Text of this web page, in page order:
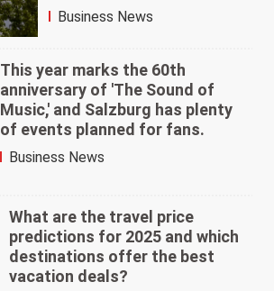
Business News
This year marks the 60th
anniversary of 'The Sound of
Music,' and Salzburg has plenty
of events planned for fans.
Business News
What are the travel price
predictions for 2025 and which
destinations offer the best
vacation deals?